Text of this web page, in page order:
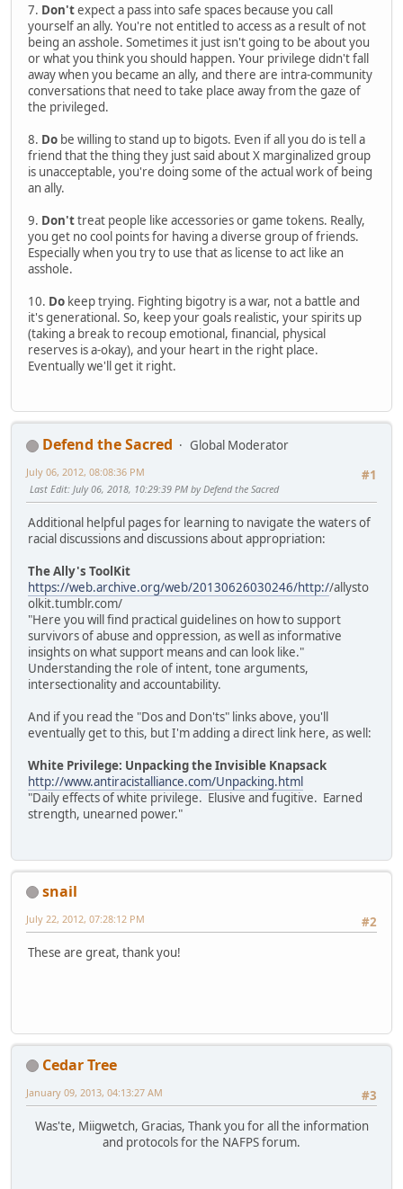
7. Don'texpect a pass into safe spaces because you call
yourself an ally. You're not entitled to access as a result of not
being an asshole. Sometimes it just isn't going to be about you
or what you think you should happen. Your privilege didn't fall
away when you became an ally, and there are intra-community
conversations that need to take place away from the gaze of
the privileged.
8. Do be willing to stand up to bigots. Even if all you do is tell a
friend that the thing they just said about X marginalized group
is unacceptable, you're doing some of the actual work of being
an ally.
9. Don'ttreat people like accessories or game tokens. Really,
you get no cool points for having a diverse group of friends.
Especially when you try to use that as license to act like an
asshole.
10. Do keep trying. Fighting bigotry is a war, not a battle and
it's generational. So, keep your goals realistic, your spirits up
(taking a break to recoup emotional, financial, physical
reserves is a-okay), and your heart in the right place.
Eventually we'll get it right.
Defend the Sacred
Global Moderator
#1
July 06, 2012, 08:08:36 PM
Last Edit: July 06, 2018, 10:29:39 PM by Defend the Sacred
Additional helpful pages for learning to navigate the waters of
racial discussions and discussions about appropriation:
The Ally's ToolKit
https://web.archive.org/web/20130626030246/http://allysto
olkit.tumblr.com/
"Here you will find practical guidelines on how to support
survivors of abuse and oppression, as well as informative
insights on what support means and can look like."
Understanding the role of intent, tone arguments,
intersectionality and accountability.
And if you read the "Dos and Don'ts" links above, you'll
eventually get to this, but I'm adding a direct link here, as well:
White Privilege: Unpacking the Invisible Knapsack
http://www.antiracistalliance.com/Unpacking.html
"Daily effects of white privilege. Elusive and fugitive. Earned
strength, unearned power."
snail
#2
July 22, 2012, 07:28:12 PM
These are great, thank you!
Cedar Tree
#3
January 09, 2013, 04:13:27 AM
Was'te, Miigwetch, Gracias, Thank you for all the information
and protocols for the NAFPS forum.